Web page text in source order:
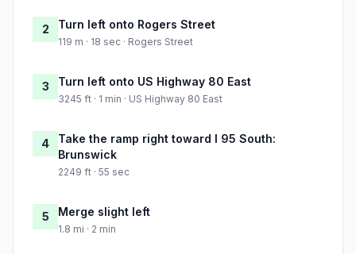
2 Turn left onto Rogers Street
119 m · 18 sec · Rogers Street
3 Turn left onto US Highway 80 East
3245 ft · 1 min · US Highway 80 East
4
Take the ramp right toward I 95 South:
Brunswick
2249 ft · 55 sec
5 Merge slight left
1.8 mi · 2 min